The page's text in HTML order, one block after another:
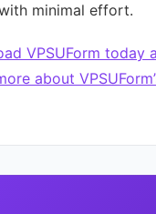
minimal effort.
VPSUForm today
about